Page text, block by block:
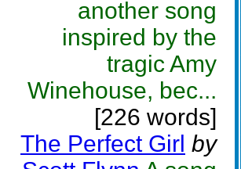
another song
inspired by the
tragic Amy
Winehouse, bec...
[226 words]
The Perfect Girl by